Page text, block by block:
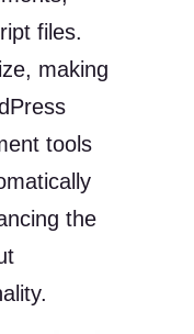
files.
making
tools
the